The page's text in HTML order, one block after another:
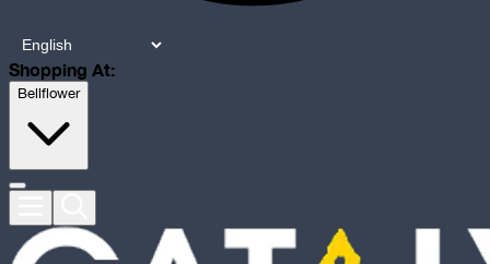
Shopping At:
Bellflower